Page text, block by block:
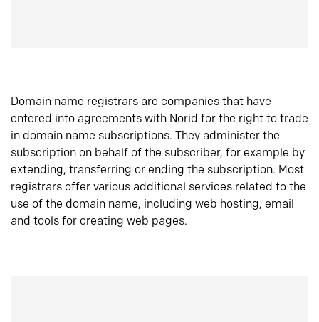
Domain name registrars are companies that have
entered into agreements with Norid for the right to trade
in domain name subscriptions. They administer the
subscription on behalf of the subscriber, for example by
extending, transferring or ending the subscription. Most
registrars offer various additional services related to the
use of the domain name, including web hosting, email
and tools for creating web pages.